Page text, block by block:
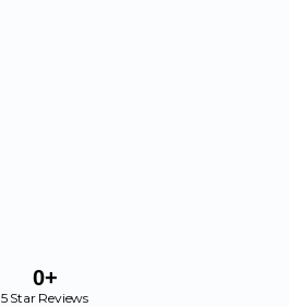
5 Star Reviews
0+